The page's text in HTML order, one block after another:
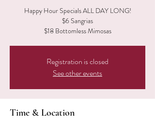
Happy Hour Specials ALL DAY LONG!
$6 Sangrias
$18 Bottomless Mimosas
Registration is closed
See other events
Time & Location